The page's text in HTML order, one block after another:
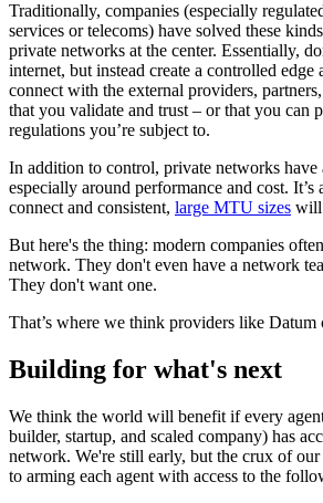
Traditionally, companies (especially
services or telecoms) have solved these
private networks at the center. Essentially,
internet, but instead create a controlled edge
connect with the external providers,
that you validate and trust – or that you can
regulations you’re subject to.
In addition to control, private networks have
especially around performance and cost. It’s
connect and consistent, large MTU sizes will
But here's the thing: modern companies
network. They don't even have a network
They don't want one.
That’s where we think providers like Datum
Building for what's next
We think the world will benefit if every
builder, startup, and scaled company) has
network. We're still early, but the crux of
to arming each agent with access to the